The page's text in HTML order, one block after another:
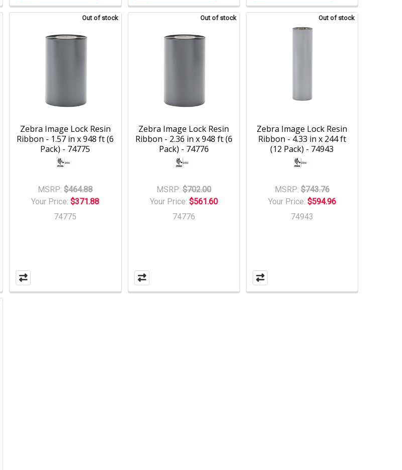
Out of stock
Zebra Image Lock Resin
Ribbon - 1.57 in x 948 ft (6
Pack) - 74775
MSRP: $464.88
Your Price:$371.88
74775
Out of stock
Zebra Image Lock Resin
Ribbon - 2.36 in x 948 ft (6
Pack) - 74776
MSRP: $702.00
Your Price: $561.60
74776
Out of stock
Zebra Image Lock Resin
Ribbon - 4.33 in x 244 ft
(12 Pack) - 74943
MSRP: $743.76
Your Price: $594.96
74943